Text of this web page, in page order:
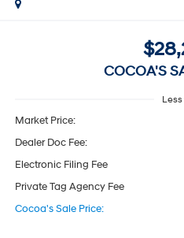
COCOA'S
Less
Market Price:
Dealer Doc Fee:
Electronic Filing Fee
Private Tag Agency Fee
Cocoa's Sale Price: